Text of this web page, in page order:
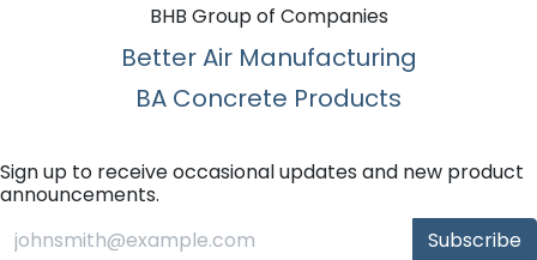
BHB Group of Companies
Better Air Manufacturing
BA Concrete Products
Sign up to receive occasional updates and new product
announcements.
Subscribe